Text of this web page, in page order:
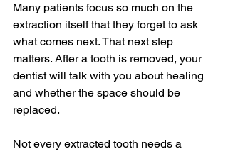
Many patients focus so much on the
extraction itself that they forget to ask
what comes next. That next step
matters. After a tooth is removed, your
dentist will talk with you about healing
and whether the space should be
replaced.
Not every extracted tooth needs a